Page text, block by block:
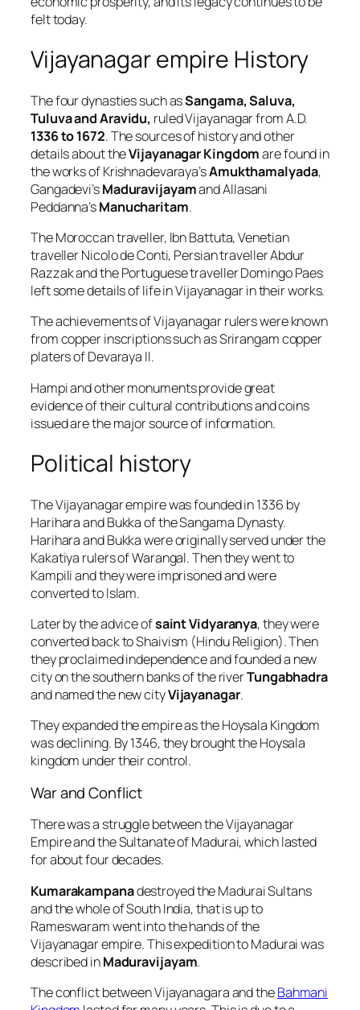
felt today.
Vijayanagar empire History
The four dynasties such asSangama, Saluva,
Tuluva and Aravidu, ruled Vijayanagar from A.D.
1336 to 1672. The sources of history and other
details about theVijayanagar Kingdomare found in
the works of Krishnadevaraya’sAmukthamalyada,
Gangadevi’sMaduravijayamand Allasani
Peddanna’sManucharitam.
The Moroccan traveller, Ibn Battuta, Venetian
traveller Nicolo de Conti, Persian traveller Abdur
Razzak and the Portuguese traveller Domingo Paes
left some details of life in Vijayanagar in their works.
The achievements of Vijayanagar rulers were known
from copper inscriptions such as Srirangam copper
platers of Devaraya II.
Hampi and other monuments provide great
evidence of their cultural contributions and coins
issued are the major source of information.
Political history
The Vijayanagar empire was founded in 1336 by
Harihara and Bukka of the Sangama Dynasty.
Harihara and Bukka were originally served under the
Kakatiya rulers of Warangal. Then they went to
Kampili and they were imprisoned and were
converted to Islam.
Later by the advice ofsaint Vidyaranya, they were
converted back to Shaivism (Hindu Religion). Then
they proclaimed independence and founded a new
city on the southern banks of the riverTungabhadra
and named the new cityVijayanagar.
They expanded the empire as the Hoysala Kingdom
was declining. By 1346, they brought the Hoysala
kingdom under their control.
War and Conflict
There was a struggle between the Vijayanagar
Empire and the Sultanate of Madurai, which lasted
for about four decades.
Kumarakampanadestroyed the Madurai Sultans
and the whole of South India, that is up to
Rameswaram went into the hands of the
Vijayanagar empire. This expedition to Madurai was
described inMaduravijayam.
The conflict between Vijayanagara and theBahmani